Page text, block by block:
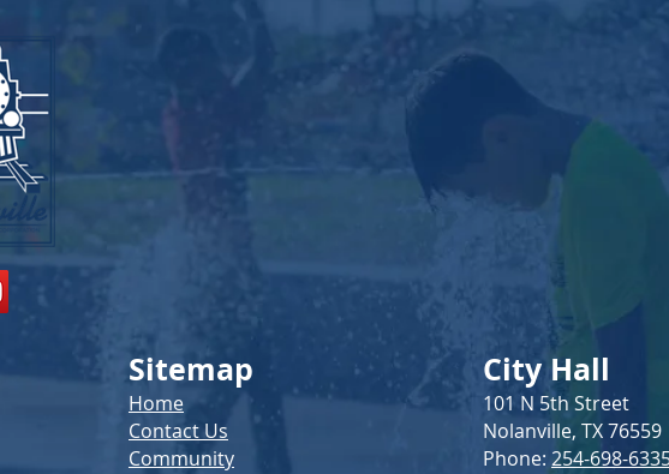
Sitemap
Home
Contact Us
Community
City Hall
101 N 5th Street
Nolanville, TX 76559
Phone: 254-698-